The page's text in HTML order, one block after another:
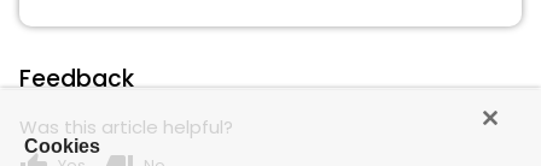
Feedback
Was this article helpful?
Cookies